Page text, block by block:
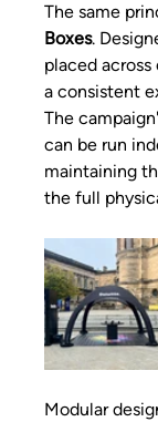
The same
Boxes.
placed
a consistent
The
can be run
maintaining
the full
Modular